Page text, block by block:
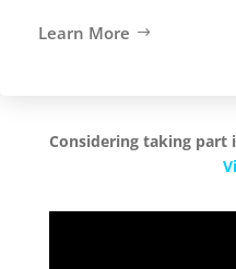
Learn More
Considering taking part